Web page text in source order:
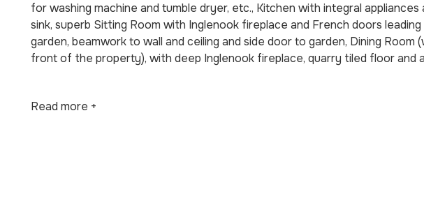
for washing machine and tumble dryer, etc., Kitchen with integral
sink, superb Sitting Room with Inglenook fireplace and French doors
garden, beamwork to wall and ceiling and side door to garden, Dining Room
front of the property), with deep Inglenook fireplace, quarry tiled floor and
Read more +